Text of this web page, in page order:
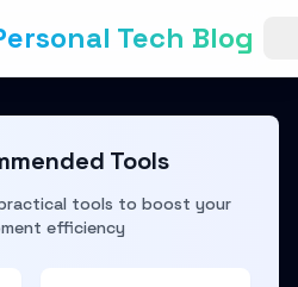
Tech Blog
Tools
tools to boost your
efficiency